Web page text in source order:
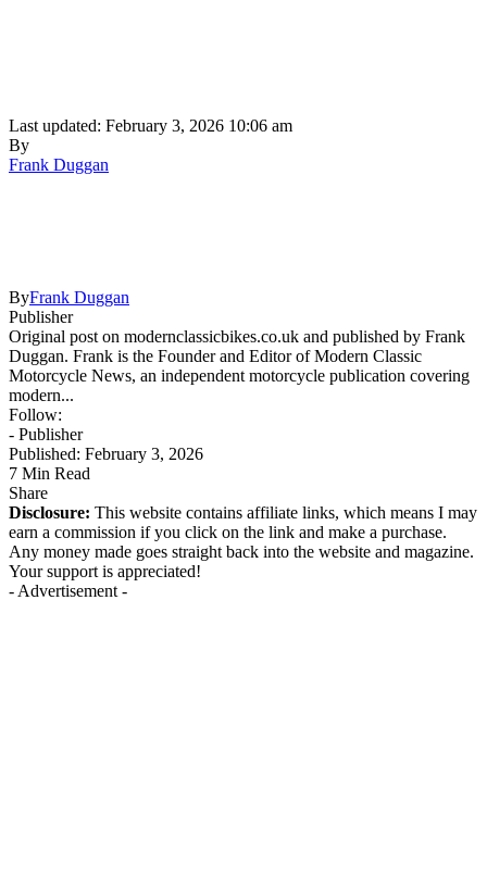
Last updated: February 3, 2026 10:06 am
By
Frank Duggan
ByFrank Duggan
Publisher
Original post on modernclassicbikes.co.uk and published by Frank
Duggan. Frank is the Founder and Editor of Modern Classic
Motorcycle News, an independent motorcycle publication covering
modern...
Follow:
- Publisher
Published: February 3, 2026
7 Min Read
Share
Disclosure: This website contains affiliate links, which means I may
earn a commission if you click on the link and make a purchase.
Any money made goes straight back into the website and magazine.
Your support is appreciated!
- Advertisement -